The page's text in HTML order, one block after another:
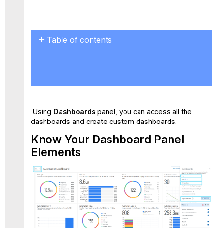
Table of contents
View
Favorites
Dashboards
Shared
Me
Skyhigh
Default
Using Dashboards panel, you can access all the
dashboards and create custom dashboards.
Know Your Dashboard Panel
Elements